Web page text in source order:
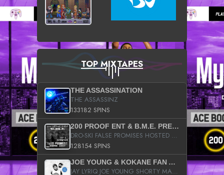
TOP MIXTAPES
THE ASSASSINATION
THE ASSASSINZ
133182 SPINS
200 PROOF ENT & B.M.E. PRESENTS
DRO-SKI FALSE PROMISES HOSTED BY DJ COMEBEACK
128154 SPINS
JOE YOUNG & KOKANE FAN APPRECIATION MIXTAPE
JAY LYRIQ JOE YOUNG SHORTY MACK BUSTA RHYMES RICKY ROZAY THE GAME CA$HIS K.YOUNG YUNG BERG AANISAH LONG KURUPT DA ILLEST CHRIS BROWN CROOKED I THE GAME PROD BY MOON MAN COLD 187 PROD BIG HUTCH HOT BOY TURK DON TRIP